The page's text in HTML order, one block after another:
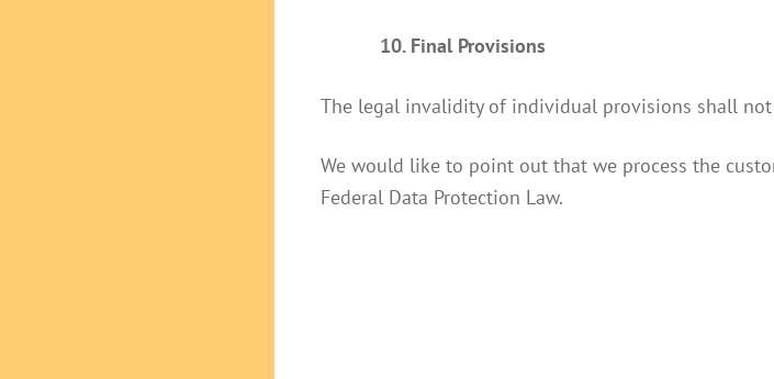
10. Final Provisions
The legal invalidity of individual provisions shall
We would like to point out that we process the
Federal Data Protection Law.